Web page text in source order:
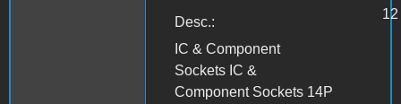
Desc.:
IC & Component
Sockets IC &
Component Sockets 14P
12